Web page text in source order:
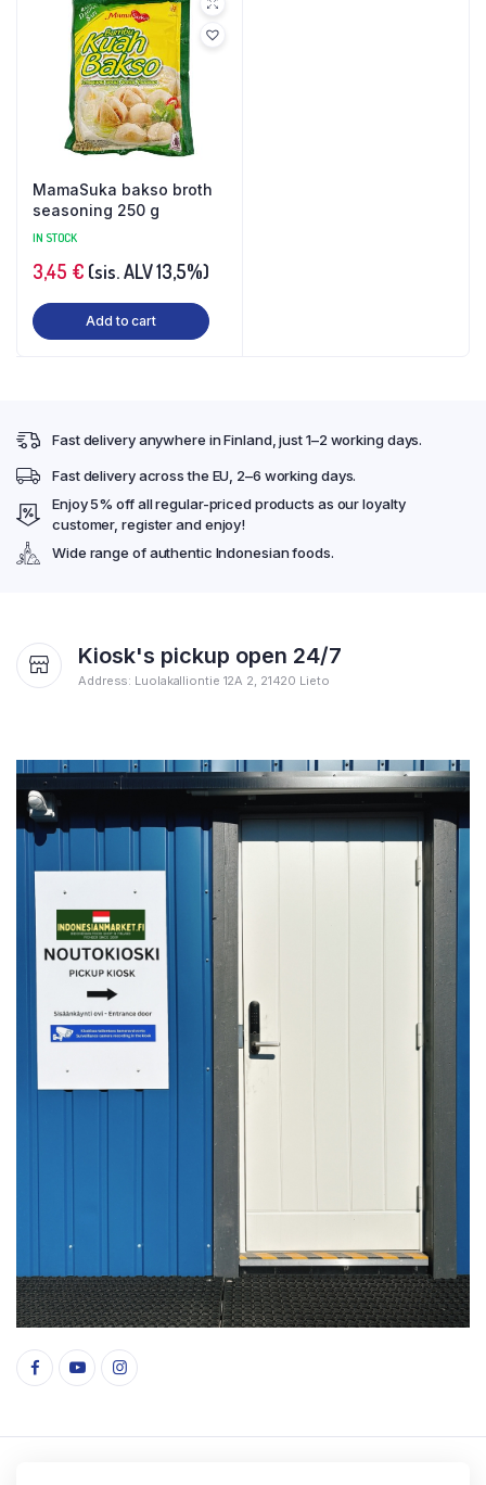
MamaSuka bakso broth
seasoning 250 g
IN STOCK
3,45 € (sis. ALV 13,5%)
Add to cart
Fast delivery anywhere in Finland, just 1–2 working days.
Fast delivery across the EU, 2–6 working days.
Enjoy 5% off all regular-priced products as our loyalty
customer, register and enjoy!
Wide range of authentic Indonesian foods.
Kiosk's pickup open 24/7
Address: Luolakalliontie 12A 2, 21420 Lieto